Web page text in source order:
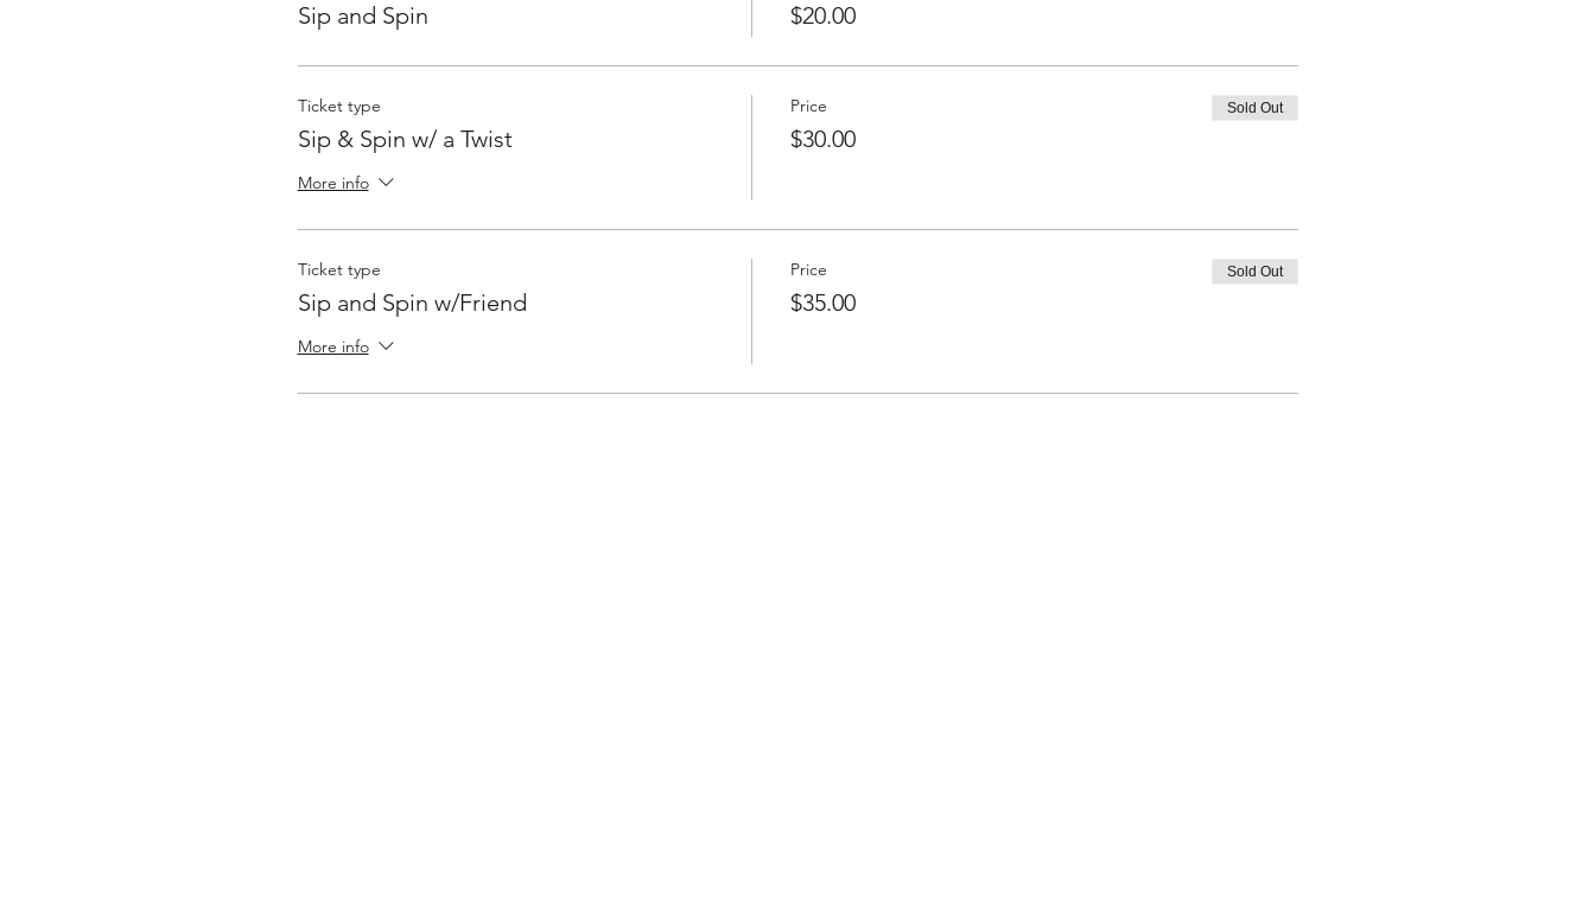
Sip and Spin $20.00
Ticket type
Sip & Spin w/ a Twist
More info
Price
$30.00
Sold Out
Ticket type
Sip and Spin w/Friend
More info
Price
$35.00
Sold Out